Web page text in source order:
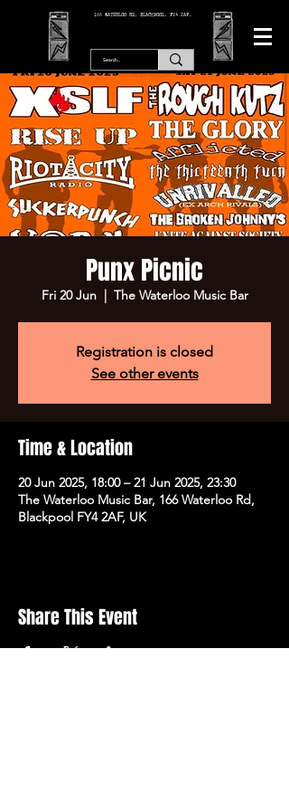
166 WATERLOO RD, BLACKPOOL. FY4 2AF.
Punx Picnic
Fri 20 Jun
  |
The Waterloo Music Bar
Registration is closed
See other events
Time & Location
20 Jun 2025, 18:00 – 21 Jun 2025, 23:30
The Waterloo Music Bar, 166 Waterloo Rd,
Blackpool FY4 2AF, UK
Share This Event